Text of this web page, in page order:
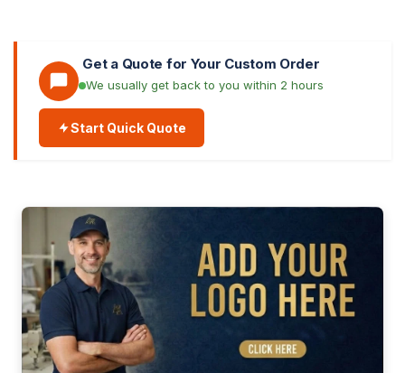
Get a Quote for Your Custom Order
We usually get back to you within 2 hours
Start Quick Quote